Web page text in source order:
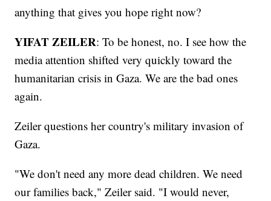
anything that gives you hope right now?
YIFAT ZEILER: To be honest, no. I see how the
media attention shifted very quickly toward the
humanitarian crisis in Gaza. We are the bad ones
again.
Zeiler questions her country's military invasion of
Gaza.
"We don't need any more dead children. We need
our families back," Zeiler said. "I would never,